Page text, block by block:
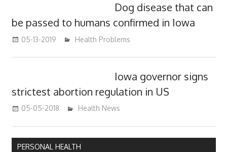
Dog disease that can
be passed to humans confirmed in Iowa
05-13-2019 mediabest
Health Problems
Iowa governor signs
strictest abortion regulation in US
05-05-2018 James
Health News
PERSONAL HEALTH